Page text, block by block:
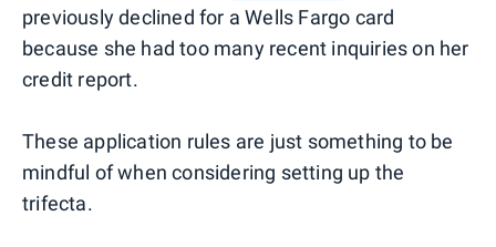
previously declined for a Wells Fargo card
because she had too many recent inquiries on her
credit report.
These application rules are just something to be
mindful of when considering setting up the
trifecta.